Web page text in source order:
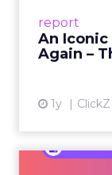
report
An Iconic
Again –
1y ClickZ